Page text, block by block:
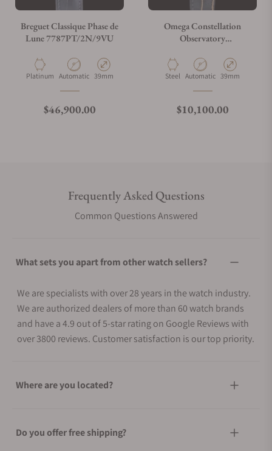
Breguet Classique Phase de
Lune 7787PT/2N/9VU
Material
Platinum Movement Type
Automatic Case Diameter
39mm
Regular price
$46,900.00
Omega Constellation
Observatory
Material
Steel Movement Type
Automatic Case Diameter
39mm
Regular price
$10,100.00
Frequently Asked Questions
Common Questions Answered
What sets you apart from other watch sellers?
We are specialists with over 28 years in the watch industry.
We are authorized dealers of more than 60 watch brands
and have a 4.9 out of 5-star rating on Google Reviews with
over 3800 reviews. Customer satisfaction is our top priority.
Where are you located?
Do you offer free shipping?